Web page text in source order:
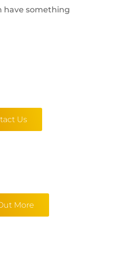
have something
Us
More